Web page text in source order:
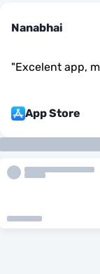
Nanabhai
"Excelent app,
App Store